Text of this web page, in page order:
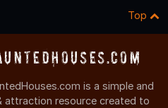
Top
is a simple and
attraction resource created to